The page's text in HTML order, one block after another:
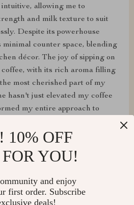
allowing me to
and milk texture to suit
Despite its powerhouse
minimal counter space, blending
décor. The joy of sipping on
with its rich aroma filling
most cherished part of my
hasn't just elevated my coffee
my entire approach to
10% OFF
YOU!
and enjoy
first order. Subscribe
deals!